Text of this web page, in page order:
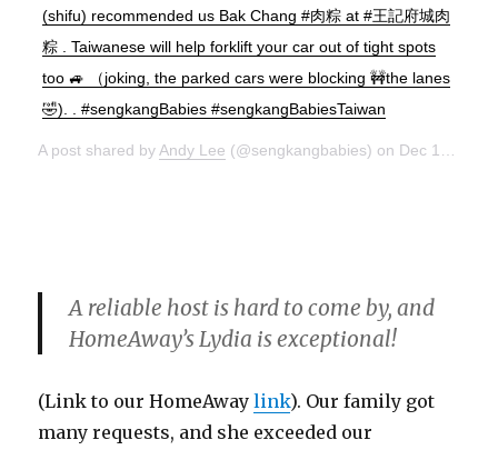
(shifu) recommended us Bak Chang #肉粽 at #王記府城肉
粽 . Taiwanese will help forklift your car out of tight spots
too 🚙 （joking, the parked cars were blocking 🚧the lanes
🤣). . #sengkangBabies #sengkangBabiesTaiwan
A post shared by Andy Lee (@sengkangbabies) on Dec 15, 2017 at 10:38pm PST
A reliable host is hard to come by, and
HomeAway’s Lydia is exceptional!
(Link to our HomeAwaylink). Our family got
many requests, and she exceeded our